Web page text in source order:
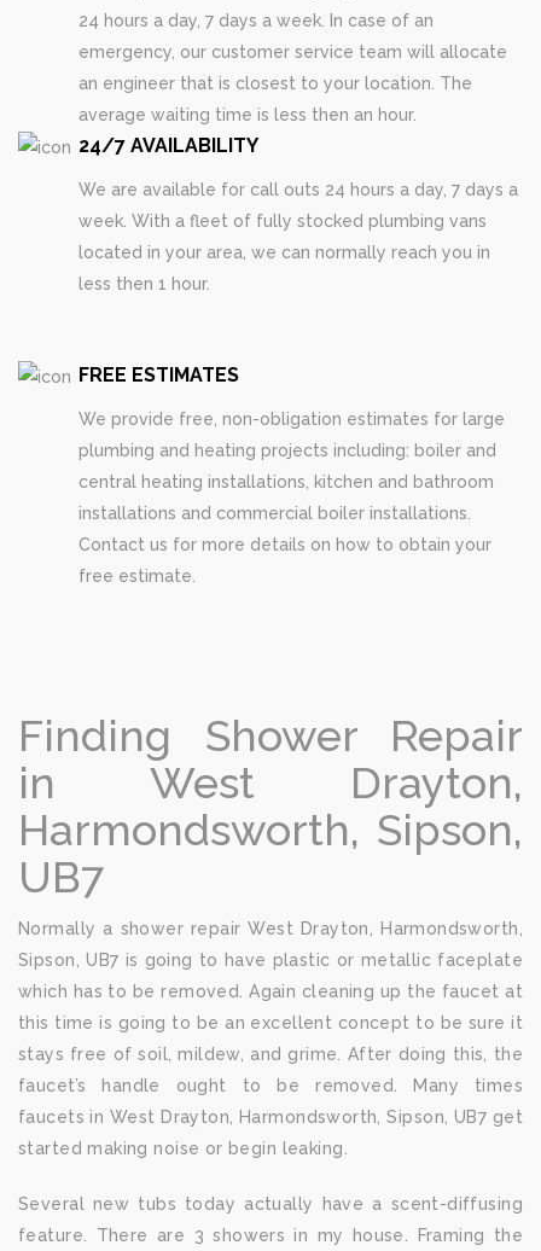
24 hours a day, 7 days a week. In case of an
emergency, our customer service team will allocate
an engineer that is closest to your location. The
average waiting time is less then an hour.
24/7 AVAILABILITY
We are available for call outs 24 hours a day, 7 days a
week. With a fleet of fully stocked plumbing vans
located in your area, we can normally reach you in
less then 1 hour.
FREE ESTIMATES
We provide free, non-obligation estimates for large
plumbing and heating projects including: boiler and
central heating installations, kitchen and bathroom
installations and commercial boiler installations.
Contact us for more details on how to obtain your
free estimate.
Finding Shower Repair
in West Drayton,
Harmondsworth, Sipson,
UB7
Normally a shower repair West Drayton, Harmondsworth,
Sipson, UB7 is going to have plastic or metallic faceplate
which has to be removed. Again cleaning up the faucet at
this time is going to be an excellent concept to be sure it
stays free of soil, mildew, and grime. After doing this, the
faucet’s handle ought to be removed. Many times
faucets in West Drayton, Harmondsworth, Sipson, UB7 get
started making noise or begin leaking.
Several new tubs today actually have a scent-diffusing
feature. There are 3 showers in my house. Framing the